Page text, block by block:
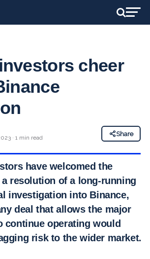
cheer
· 1 min read
Share
have welcomed the
resolution of a long-running
investigation into Binance,
deal that allows the major
continue operating would
risk to the wider market.